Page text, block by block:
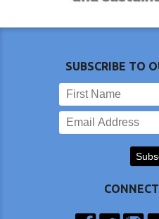
SUBSCRIBE TO